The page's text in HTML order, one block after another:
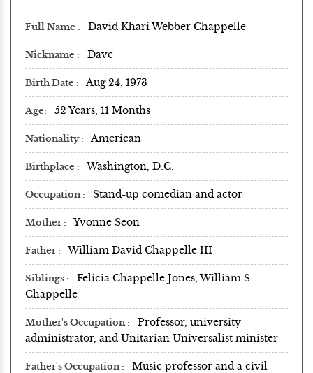
Full Name David Khari Webber Chappelle
Nickname Dave
Birth Date Aug 24, 1973
Age 52 Years, 11 Months
Nationality American
Birthplace Washington, D.C.
Occupation Stand-up comedian and actor
Mother Yvonne Seon
Father William David Chappelle III
Siblings
Felicia Chappelle Jones, William S.
Chappelle
Mother's Occupation
Professor, university
administrator, and Unitarian Universalist minister
Father's Occupation
Music professor and a civil